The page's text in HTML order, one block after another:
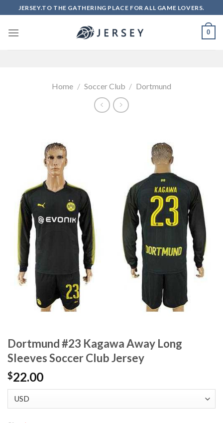
to
content
JERSEY.TO THE GATHERING PLACE FOR ALL GAME LOVERS.
0
Home / Soccer Club / Dortmund
Dortmund #23 Kagawa Away Long
Sleeves Soccer Club Jersey
$22.00